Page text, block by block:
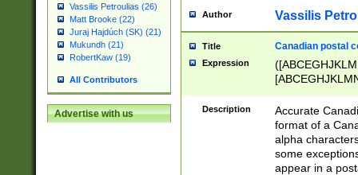
Vassilis Petroulias (26)
Matt Brooke (22)
Juraj Hajdúch (SK) (21)
Mukundh (21)
RobertKaw (19)
All Contributors
Advertise with us
Author Vassilis
Title Canadian postal
Expression
Description
Accurate
format of a
alpha
some
appear in a